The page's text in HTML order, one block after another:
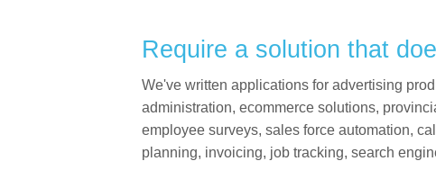
Require a solution that
We've written applications for advertising
administration, ecommerce solutions,
employee surveys, sales force automation,
planning, invoicing, job tracking, search